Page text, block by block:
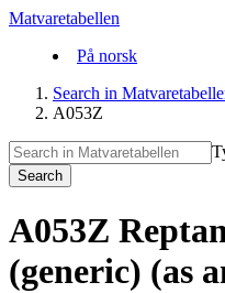
Matvaretabellen
På norsk
Search in
A053Z
Search
A053Z
(generic) (as